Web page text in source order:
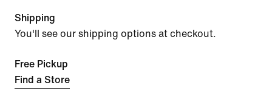
Shipping
You'll see our shipping options at checkout.
Free Pickup
Find a Store